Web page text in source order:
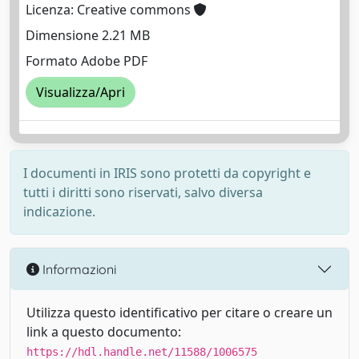
Licenza: Creative commons
Dimensione 2.21 MB
Formato Adobe PDF
Visualizza/Apri
I documenti in IRIS sono protetti da copyright e
tutti i diritti sono riservati, salvo diversa
indicazione.
Informazioni
Utilizza questo identificativo per citare o creare un
link a questo documento:
https://hdl.handle.net/11588/1006575